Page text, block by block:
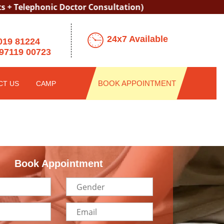
Doctor Consultation)
81224
00723
24x7 Available
US CAMP BOOK APPOINTMENT
Book Appointment